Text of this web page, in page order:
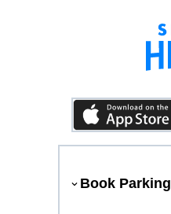
Book Parking